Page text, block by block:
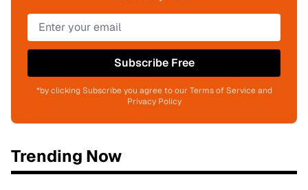
Subscribe Free
*by clicking Subscribe you agree to our Terms of Service and
Privacy Policy
Trending Now